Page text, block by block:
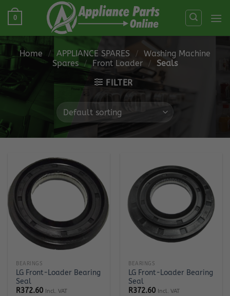
Skip
0
Home / APPLIANCE SPARES / Washing Machine
Spares / Front Loader / Seals
FILTER
BEARINGS
LG Front-Loader Bearing
Seal
R372.60 Incl. VAT
BEARINGS
LG Front-Loader Bearing
Seal
R372.60 Incl. VAT